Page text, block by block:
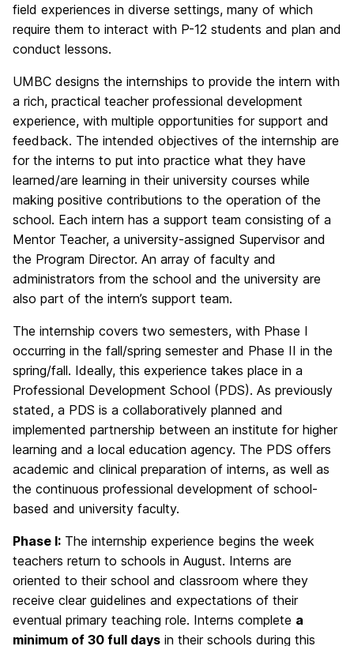
field experiences in diverse settings, many of which
require them to interact with P-12 students and plan and
conduct lessons.
UMBC designs the internships to provide the intern with
a rich, practical teacher professional development
experience, with multiple opportunities for support and
feedback. The intended objectives of the internship are
for the interns to put into practice what they have
learned/are learning in their university courses while
making positive contributions to the operation of the
school. Each intern has a support team consisting of a
Mentor Teacher, a university-assigned Supervisor and
the Program Director. An array of faculty and
administrators from the school and the university are
also part of the intern’s support team.
The internship covers two semesters, with Phase I
occurring in the fall/spring semester and Phase II in the
spring/fall. Ideally, this experience takes place in a
Professional Development School (PDS). As previously
stated, a PDS is a collaboratively planned and
implemented partnership between an institute for higher
learning and a local education agency. The PDS offers
academic and clinical preparation of interns, as well as
the continuous professional development of school-
based and university faculty.
Phase I: The internship experience begins the week
teachers return to schools in August. Interns are
oriented to their school and classroom where they
receive clear guidelines and expectations of their
eventual primary teaching role. Interns complete a
minimum of 30 full days in their schools during this